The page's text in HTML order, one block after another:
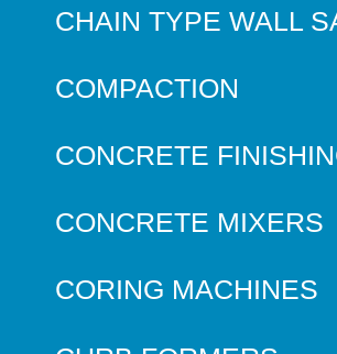
CHAIN TYPE WALL
COMPACTION
CONCRETE
CONCRETE MIXERS
CORING MACHINES